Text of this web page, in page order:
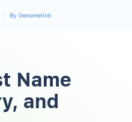
By Genomelink
Name
and